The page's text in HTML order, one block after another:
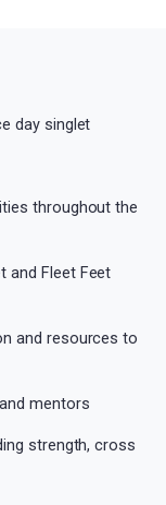
day singlet
throughout the
and Fleet Feet
and resources to
mentors
strength, cross